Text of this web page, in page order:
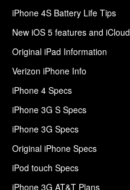
iPhone 4S Battery Life Tips
New iOS 5 features and iCloud
Original iPad Information
Verizon iPhone Info
iPhone 4 Specs
iPhone 3G S Specs
iPhone 3G Specs
Original iPhone Specs
iPod touch Specs
iPhone 3G AT&T Plans